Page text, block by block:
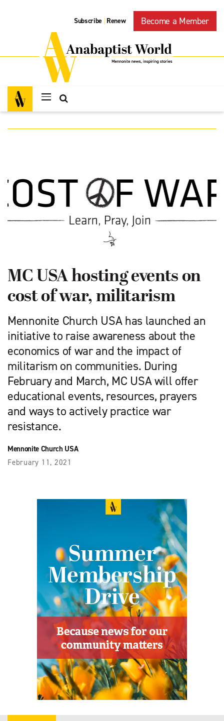
Subscribe | Renew Become a Member
MC USA hosting events on
cost of war, militarism
Mennonite Church USA has launched an
initiative to raise awareness about the
economics of war and the impact of
militarism on communities. During
February and March, MC USA will offer
educational events, resources, prayers
and ways to actively practice war
resistance.
Mennonite Church USA
February 11, 2021